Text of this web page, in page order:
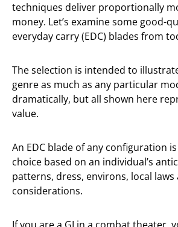
techniques deliver proportionally
money. Let’s examine some good-
everyday carry (EDC) blades from
The selection is intended to
genre as much as any particular
dramatically, but all shown here
value.
An EDC blade of any configuration
choice based on an individual’s
patterns, dress, environs, local
considerations.